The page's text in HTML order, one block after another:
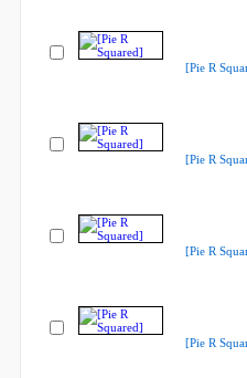
[Pie R
[Pie R
[Pie R
[Pie R